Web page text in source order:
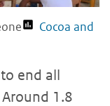
Cocoa and
end all
1.8